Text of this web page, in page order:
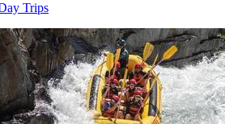
Trips